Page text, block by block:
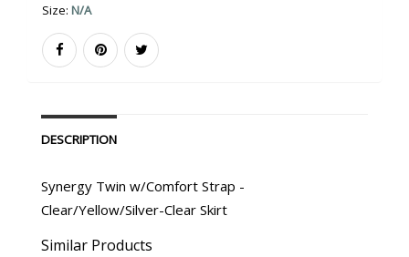
Size: N/A
DESCRIPTION
Synergy Twin w/Comfort Strap -
Clear/Yellow/Silver-Clear Skirt
Similar Products